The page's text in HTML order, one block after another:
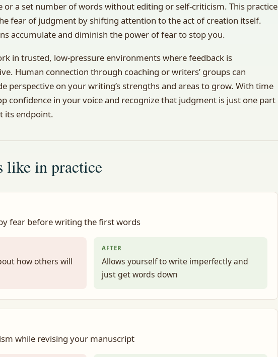
or a set number of words without editing or self-criticism. This practice
fear of judgment by shifting attention to the act of creation itself.
accumulate and diminish the power of fear to stop you.
in trusted, low-pressure environments where feedback is
Human connection through coaching or writers’ groups can
perspective on your writing’s strengths and areas to grow. With time
confidence in your voice and recognize that judgment is just one part
its endpoint.
like in practice
fear before writing the first words
how others will
AFTER
Allows yourself to write imperfectly and
just get words down
while revising your manuscript